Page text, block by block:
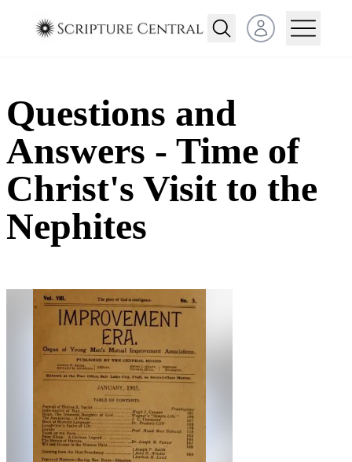
Open user menu
Questions and
Answers - Time of
Christ's Visit to the
Nephites